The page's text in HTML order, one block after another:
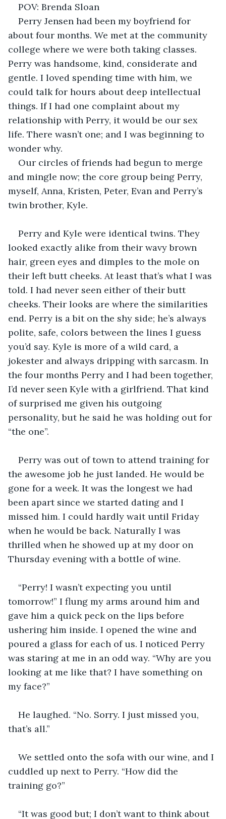
POV: Brenda Sloan
Perry Jensen had been my boyfriend for
about four months. We met at the community
college where we were both taking classes.
Perry was handsome, kind, considerate and
gentle. I loved spending time with him, we
could talk for hours about deep intellectual
things. If I had one complaint about my
relationship with Perry, it would be our sex
life. There wasn’t one; and I was beginning to
wonder why.
Our circles of friends had begun to merge
and mingle now; the core group being Perry,
myself, Anna, Kristen, Peter, Evan and Perry’s
twin brother, Kyle.
Perry and Kyle were identical twins. They
looked exactly alike from their wavy brown
hair, green eyes and dimples to the mole on
their left butt cheeks. At least that’s what I was
told. I had never seen either of their butt
cheeks. Their looks are where the similarities
end. Perry is a bit on the shy side; he’s always
polite, safe, colors between the lines I guess
you’d say. Kyle is more of a wild card, a
jokester and always dripping with sarcasm. In
the four months Perry and I had been together,
I’d never seen Kyle with a girlfriend. That kind
of surprised me given his outgoing
personality, but he said he was holding out for
“the one”.
Perry was out of town to attend training for
the awesome job he just landed. He would be
gone for a week. It was the longest we had
been apart since we started dating and I
missed him. I could hardly wait until Friday
when he would be back. Naturally I was
thrilled when he showed up at my door on
Thursday evening with a bottle of wine.
“Perry! I wasn’t expecting you until
tomorrow!” I flung my arms around him and
gave him a quick peck on the lips before
ushering him inside. I opened the wine and
poured a glass for each of us. I noticed Perry
was staring at me in an odd way. “Why are you
looking at me like that? I have something on
my face?”
He laughed. “No. Sorry. I just missed you,
that’s all.”
We settled onto the sofa with our wine, and I
cuddled up next to Perry. “How did the
training go?”
“It was good but; I don’t want to think about